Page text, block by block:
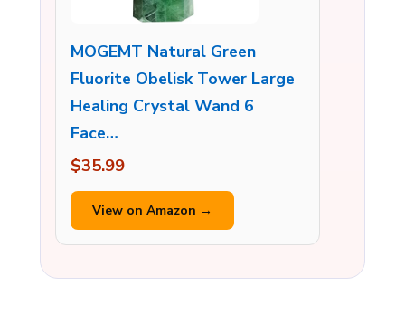
MOGEMT Natural Green
Fluorite Obelisk Tower Large
Healing Crystal Wand 6
Face…
$35.99
View on Amazon →